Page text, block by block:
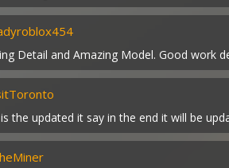
Detail and Amazing Model. Good work
the updated it say in the end it will be